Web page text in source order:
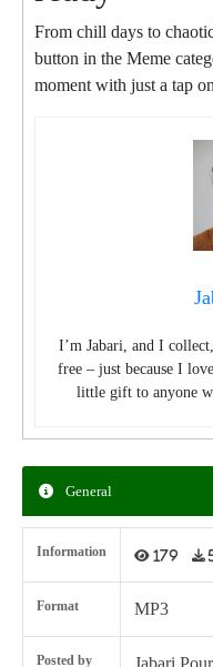
From chill days to
button in the Meme
moment with just a tap
I’m Jabari, and I
free – just because I
little gift to anyone
General
Information 179
Format MP3
Posted by Jabari